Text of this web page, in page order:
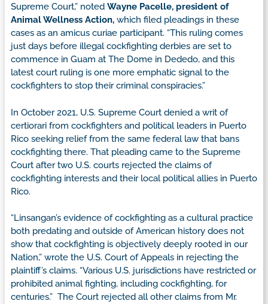
Supreme Court,” noted Wayne Pacelle, president of
Animal Wellness Action, which filed pleadings in these
cases as an amicus curiae participant. “This ruling comes
just days before illegal cockfighting derbies are set to
commence in Guam at The Dome in Dededo, and this
latest court ruling is one more emphatic signal to the
cockfighters to stop their criminal conspiracies.”
In October 2021, U.S. Supreme Court denied a writ of
certiorari from cockfighters and political leaders in Puerto
Rico seeking relief from the same federal law that bans
cockfighting there. That pleading came to the Supreme
Court after two U.S. courts rejected the claims of
cockfighting interests and their local political allies in Puerto
Rico.
“Linsangan’s evidence of cockfighting as a cultural practice
both predating and outside of American history does not
show that cockfighting is objectively deeply rooted in our
Nation,” wrote the U.S. Court of Appeals in rejecting the
plaintiff’s claims. “Various U.S. jurisdictions have restricted or
prohibited animal fighting, including cockfighting, for
centuries.” The Court rejected all other claims from Mr.